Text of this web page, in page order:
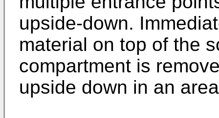
upside-down.
material on top of the
compartment is
upside down in an